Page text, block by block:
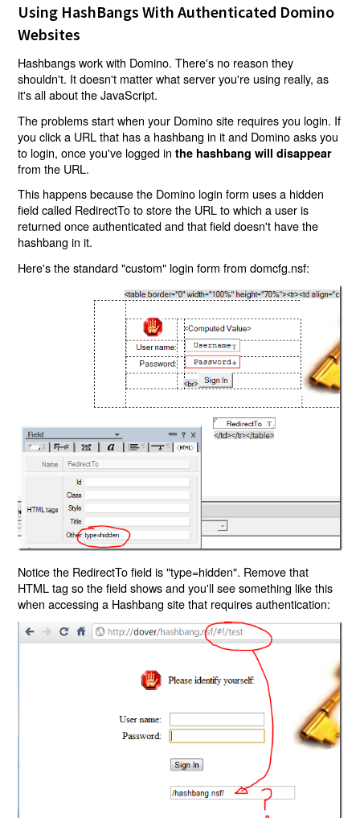
Using HashBangs With Authenticated Domino
Websites
Hashbangs work with Domino. There's no reason they
shouldn't. It doesn't matter what server you're using really, as
it's all about the JavaScript.
The problems start when your Domino site requires you login. If
you click a URL that has a hashbang in it and Domino asks you
to login, once you've logged inthe hashbang will disappear
from the URL.
This happens because the Domino login form uses a hidden
field called RedirectTo to store the URL to which a user is
returned once authenticated and that field doesn't have the
hashbang in it.
Here's the standard "custom" login form from domcfg.nsf:
Notice the RedirectTo field is "type=hidden". Remove that
HTML tag so the field shows and you'll see something like this
when accessing a Hashbang site that requires authentication: